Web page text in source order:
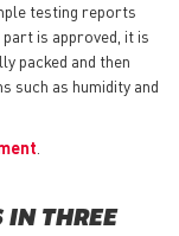
testing reports
is approved, it is
packed and then
such as humidity and
IN THREE